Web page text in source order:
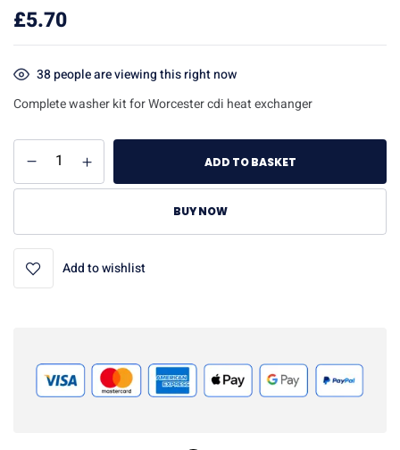
£5.70
38people are viewing this right now
Complete washer kit for Worcester cdi heat exchanger
ADD TO BASKET
BUY NOW
Add to wishlist